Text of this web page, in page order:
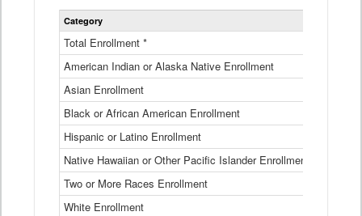
Statewide
Ethnicity
Table
Category
Total Enrollment *
American Indian or Alaska Native Enrollment
Asian Enrollment
Black or African American Enrollment
Hispanic or Latino Enrollment
Native Hawaiian or Other Pacific Islander Enrollment
Two or More Races Enrollment
White Enrollment